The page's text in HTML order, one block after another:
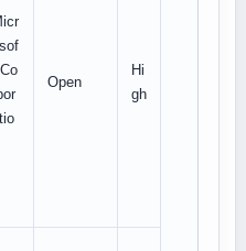
Open
Hi
gh